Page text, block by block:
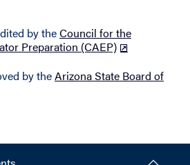
by theCouncil for the
Preparation (CAEP)
by theArizona State Board of